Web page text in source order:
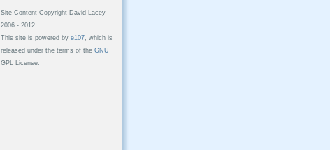
Site Content Copyright David Lacey
2006 - 2012
This site is powered by e107, which is
released under the terms of the GNU
GPL License.